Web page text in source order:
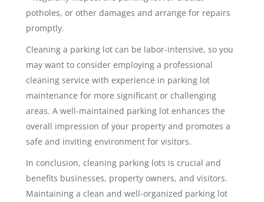
potholes, or other damages and arrange for repairs
promptly.
Cleaning a parking lot can be labor-intensive, so you
may want to consider employing a professional
cleaning service with experience in parking lot
maintenance for more significant or challenging
areas. A well-maintained parking lot enhances the
overall impression of your property and promotes a
safe and inviting environment for visitors.
In conclusion, cleaning parking lots is crucial and
benefits businesses, property owners, and visitors.
Maintaining a clean and well-organized parking lot